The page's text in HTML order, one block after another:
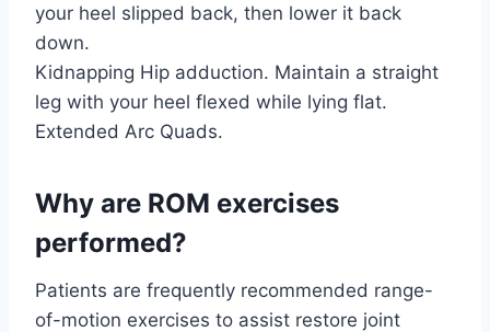
your heel slipped back, then lower it back
down.
Kidnapping Hip adduction. Maintain a straight
leg with your heel flexed while lying flat.
Extended Arc Quads.
Why are ROM exercises
performed?
Patients are frequently recommended range-
of-motion exercises to assist restore joint